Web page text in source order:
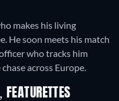
makes his living
He soon meets his match
who tracks him
across Europe.